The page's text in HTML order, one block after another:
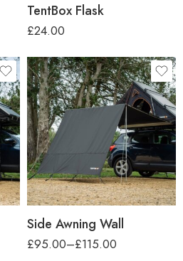
TentBox Flask
£24.00
car-height
Regular (up to 1.7m)
Tall (up to 2.2m)
Side Awning Wall
£95.00–£115.00